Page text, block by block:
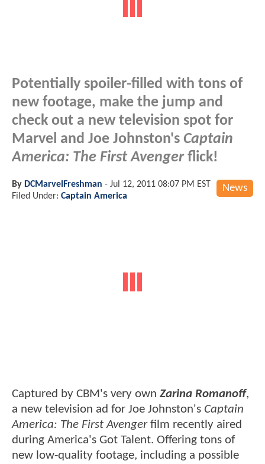
Potentially spoiler-filled with tons of
new footage, make the jump and
check out a new television spot for
Marvel and Joe Johnston's Captain
America: The First Avengerflick!
News
By DCMarvelFreshman - Jul 12, 2011 08:07 PM EST
Filed Under: Captain America
Captured by CBM's very own Zarina Romanoff,
a new television ad for Joe Johnston's Captain
America: The First Avengerfilm recently aired
during America's Got Talent. Offering tons of
new low-quality footage, including a possible